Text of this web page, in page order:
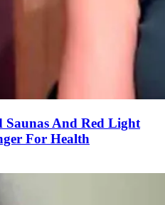
And Red Light
For Health